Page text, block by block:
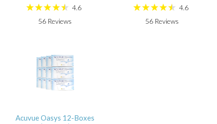
4.6
56 Reviews
4.6
56Reviews
Acuvue Oasys 12-Boxes